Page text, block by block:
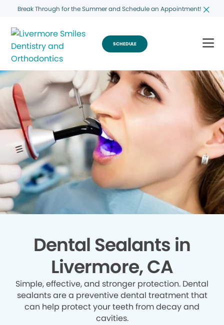
Break Through for the Summer and Schedule an Appointment!
SCHEDULE
Dental Sealants in
Livermore, CA
Simple, effective, and stronger protection. Dental
sealants are a preventive dental treatment that
can help protect your teeth from decay and
cavities.